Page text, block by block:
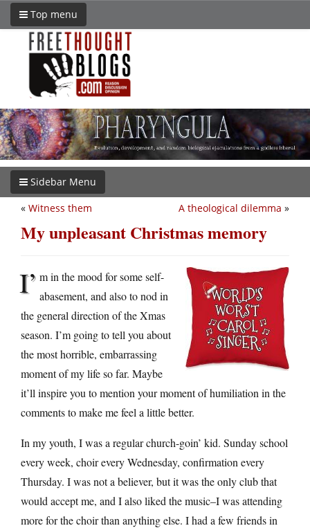
Top menu
Sidebar Menu
A theological dilemma »
« Witness them
My unpleasant Christmas memory
I’ m in the mood for some self-
abasement, and also to nod in
the general direction of the Xmas
season. I’m going to tell you about
the most horrible, embarrassing
moment of my life so far. Maybe
it’ll inspire you to mention your moment of humiliation in the
comments to make me feel a little better.
In my youth, I was a regular church-goin’ kid. Sunday school
every week, choir every Wednesday, confirmation every
Thursday. I was not a believer, but it was the only club that
would accept me, and I also liked the music–I was attending
more for the choir than anything else. I had a few friends in